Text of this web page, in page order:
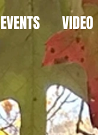
EVENTS VIDEO